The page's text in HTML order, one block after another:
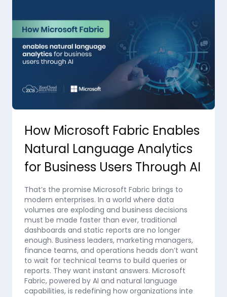
How Microsoft Fabric Enables
Natural Language Analytics
for Business Users Through AI
That’s the promise Microsoft Fabric brings to
modern enterprises. In a world where data
volumes are exploding and business decisions
must be made faster than ever, traditional
dashboards and static reports are no longer
enough. Business leaders, marketing managers,
finance teams, and operations heads don’t want
to wait for technical teams to build queries or
reports. They want instant answers. Microsoft
Fabric, powered by AI and natural language
capabilities, is redefining how organizations inte